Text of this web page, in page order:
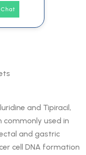
and Tipiracil,
used in
and gastric
cell DNA formation